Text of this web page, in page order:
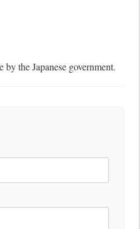
the Japanese government.